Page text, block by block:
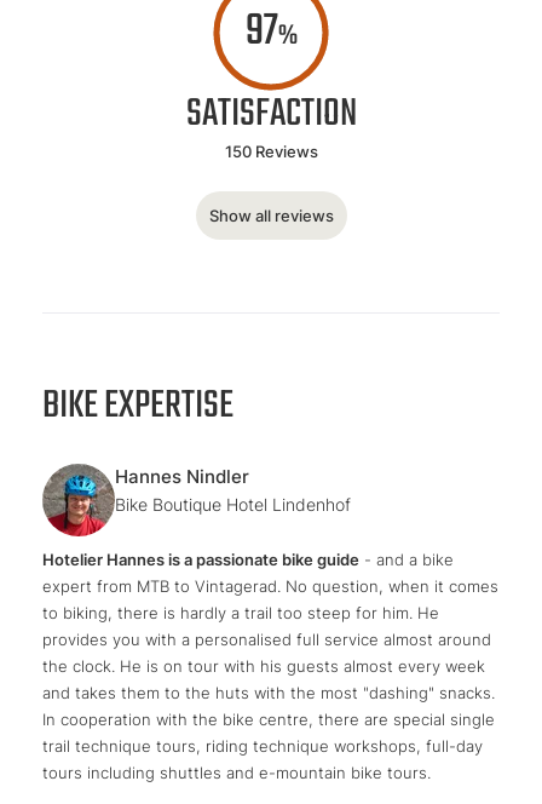
97%
SATISFACTION
150 Reviews
Show all reviews
BIKE EXPERTISE
Hannes Nindler
Bike Boutique Hotel Lindenhof
Hotelier Hannes is a passionate bike guide - and a bike
expert from MTB to Vintagerad. No question, when it comes
to biking, there is hardly a trail too steep for him. He
provides you with a personalised full service almost around
the clock. He is on tour with his guests almost every week
and takes them to the huts with the most "dashing" snacks.
In cooperation with the bike centre, there are special single
trail technique tours, riding technique workshops, full-day
tours including shuttles and e-mountain bike tours.